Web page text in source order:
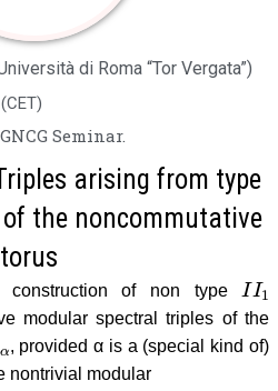
di Roma “Tor Vergata”)
(CET)
Seminar.
arising from type
of the noncommutative
torus
construction of non type
II1
modular spectral triples of the
, provided α is a (special kind of)
nontrivial modular